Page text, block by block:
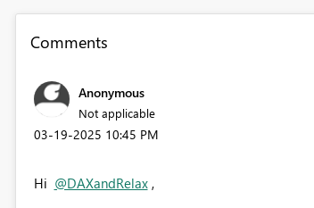
Comments
Anonymous
Not applicable
‎03-19-2025 10:45 PM
Hi @DAXandRelax,